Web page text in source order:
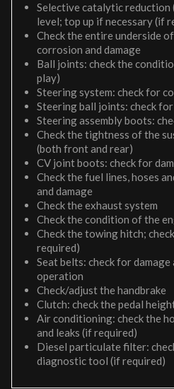
Selective catalytic reduction
level; top up if necessary (if
Check the entire underside
corrosion and damage
Ball joints: check the
play)
Steering system: check for
Steering ball joints: check
Steering assembly boots:
Check the tightness of the
(both front and rear)
CV joint boots: check for
Check the fuel lines, hoses
and damage
Check the exhaust system
Check the condition of the
Check the towing hitch;
required)
Seat belts: check for damage
operation
Check/adjust the handbrake
Clutch: check the pedal
Air conditioning: check the
and leaks (if required)
Diesel particulate filter:
diagnostic tool (if required)